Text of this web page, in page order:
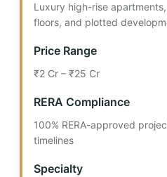
Luxury high-rise
floors, and plotted
Price Range
₹2 Cr – ₹25 Cr
RERA Compliance
100% RERA-approved
timelines
Specialty